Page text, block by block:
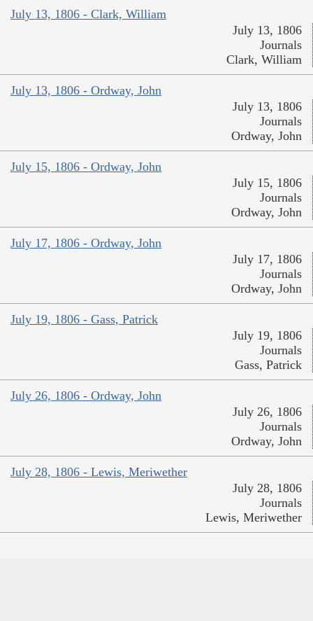
July 13, 1806 - Clark, William
July 13, 1806
Journals
Clark, William
July 13, 1806 - Ordway, John
July 13, 1806
Journals
Ordway, John
July 15, 1806 - Ordway, John
July 15, 1806
Journals
Ordway, John
July 17, 1806 - Ordway, John
July 17, 1806
Journals
Ordway, John
July 19, 1806 - Gass, Patrick
July 19, 1806
Journals
Gass, Patrick
July 26, 1806 - Ordway, John
July 26, 1806
Journals
Ordway, John
July 28, 1806 - Lewis, Meriwether
July 28, 1806
Journals
Lewis, Meriwether